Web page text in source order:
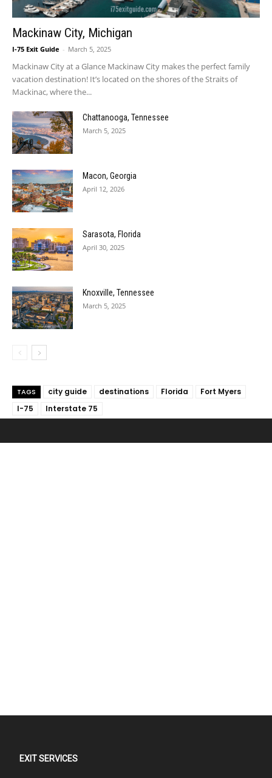
Mackinaw City, Michigan
I-75 Exit Guide - March 5, 2025
Mackinaw City at a Glance Mackinaw City makes the perfect family
vacation destination! It’s located on the shores of the Straits of
Mackinac, where the...
Chattanooga, Tennessee
March 5, 2025
Macon, Georgia
April 12, 2026
Sarasota, Florida
April 30, 2025
Knoxville, Tennessee
March 5, 2025
TAGS city guide destinations Florida
Fort Myers
I-75
Interstate 75
EXIT SERVICES